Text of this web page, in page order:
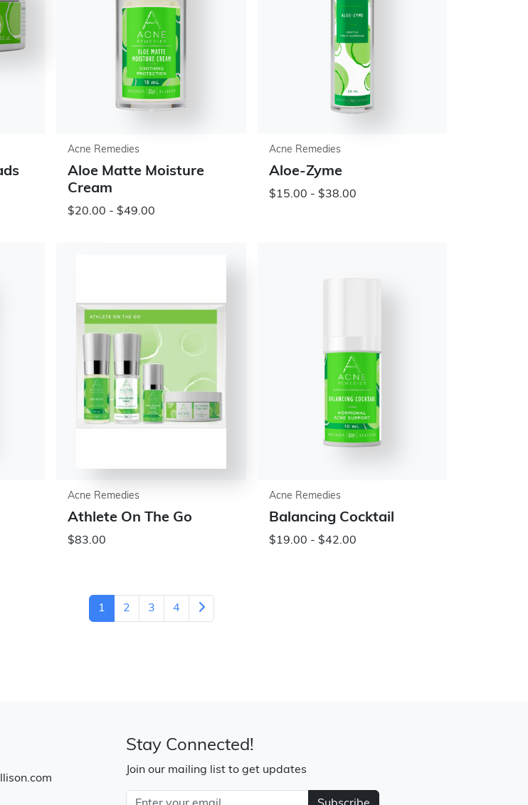
Acne Remedies
Aloe Matte Moisture
Cream
$20.00 - $49.00
Acne Remedies
Aloe-Zyme
$15.00 - $38.00
Acne Remedies
Athlete On The Go
$83.00
Acne Remedies
Balancing Cocktail
$19.00 - $42.00
1 2 3 4
Stay Connected!
Join our mailing list to get updates